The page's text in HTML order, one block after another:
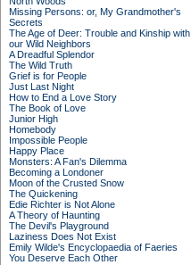
Missing Persons: or, My Grandmother's
Secrets
The Age of Deer: Trouble and Kinship with
our Wild Neighbors
A Dreadful Splendor
The Wild Truth
Grief is for People
Just Last Night
How to End a Love Story
The Book of Love
Junior High
Homebody
Impossible People
Happy Place
Monsters: A Fan's Dilemma
Becoming a Londoner
Moon of the Crusted Snow
The Quickening
Edie Richter is Not Alone
A Theory of Haunting
The Devil's Playground
Laziness Does Not Exist
Emily Wilde's Encyclopaedia of Faeries
You Deserve Each Other